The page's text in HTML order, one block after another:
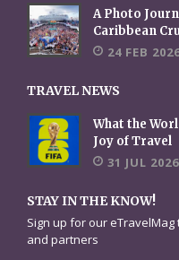
A Photo
Caribbean
24 FEB
TRAVEL NEWS
What the
Joy of Travel
31 JUL 2026
STAY IN THE KNOW!
Sign up for our
and partners